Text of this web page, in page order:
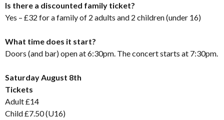
Is there a discounted family ticket?
Yes – £32 for a family of 2 adults and 2 children (under 16)
What time does it start?
Doors (and bar) open at 6:30pm. The concert starts at 7:30pm.
Saturday August 8th
Tickets
Adult £14
Child £7.50 (U16)